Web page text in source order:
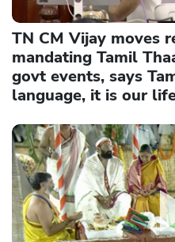
TN CM Vijay moves
mandating Tamil
govt events, says
language, it is our